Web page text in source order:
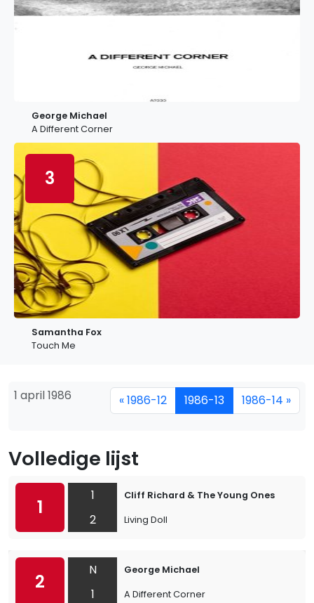
George Michael
A Different Corner
3
Samantha Fox
Touch Me
1 april 1986 « 1986-12 1986-13 1986-14 »
Volledige lijst
1
1
2
Cliff Richard & The Young Ones
Living Doll
2
N
1
George Michael
A Different Corner